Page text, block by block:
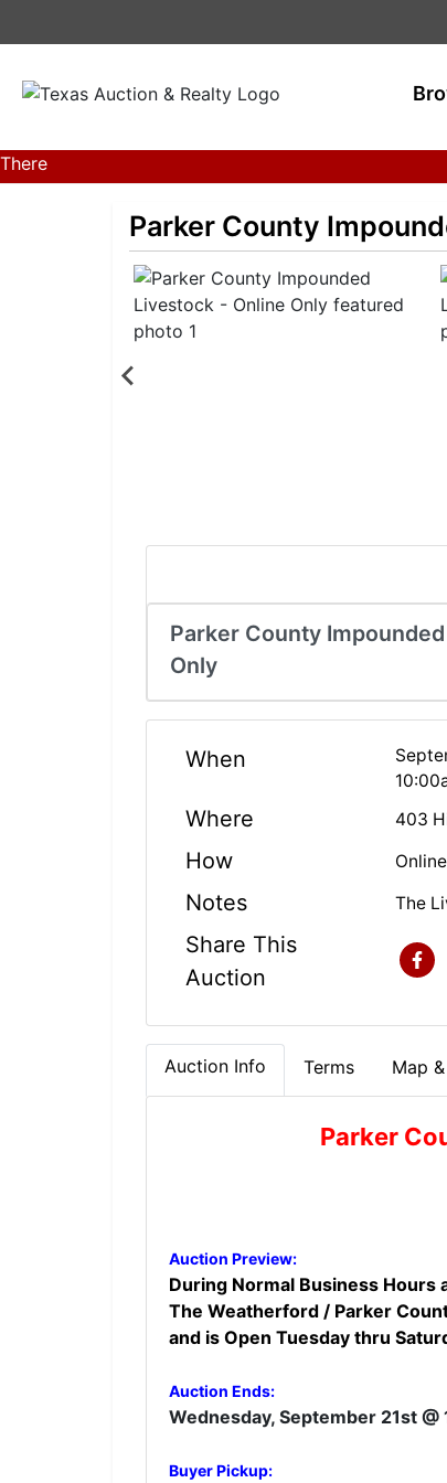
There
are
Parker County
Parker County
Only
When
Where 403
How
Notes The
Share This
Auction
Auction Info Terms Map
Parker
Auction Preview:
During Normal Business Hours
The Weatherford / Parker
and is Open Tuesday thru
Auction Ends:
Wednesday, September 21st @
Buyer Pickup: